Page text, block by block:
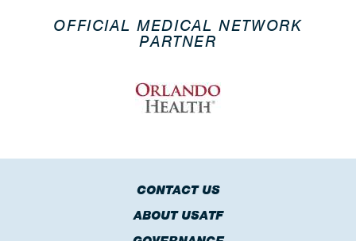
OFFICIAL MEDICAL NETWORK
PARTNER
CONTACT US
ABOUT USATF